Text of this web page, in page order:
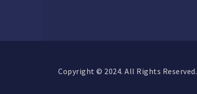
Copyright © 2024. All Rights Reserved.